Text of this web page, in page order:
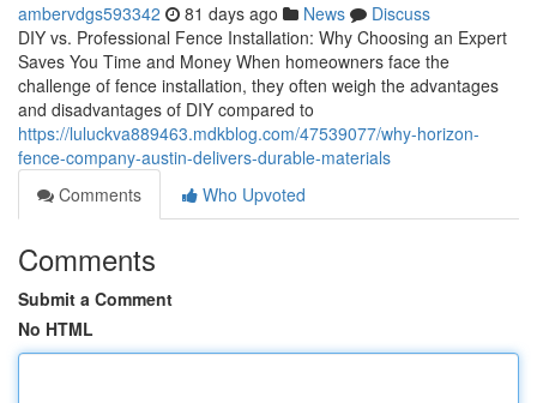
ambervdgs593342 81 days ago News
Discuss
DIY vs. Professional Fence Installation: Why Choosing an Expert
Saves You Time and Money When homeowners face the
challenge of fence installation, they often weigh the advantages
and disadvantages of DIY compared to
https://luluckva889463.mdkblog.com/47539077/why-horizon-
fence-company-austin-delivers-durable-materials
Comments
Who Upvoted
Comments
Submit a Comment
No HTML